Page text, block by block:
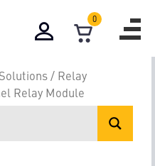
0
/ Relay
Relay Module